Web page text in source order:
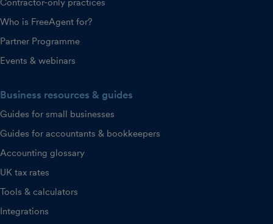
Contractor-only practices
Who is FreeAgent for?
Partner Programme
Events & webinars
Business resources & guides
Guides for small businesses
Guides for accountants & bookkeepers
Accounting glossary
UK tax rates
Tools & calculators
Integrations